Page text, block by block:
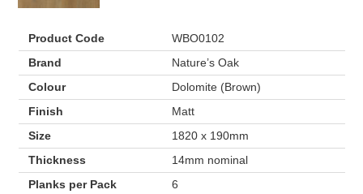
Product Code
WBO0102
Brand
Nature’s Oak
Colour
Dolomite (Brown)
Finish
Matt
Size
1820 x 190mm
Thickness
14mm nominal
Planks per Pack
6